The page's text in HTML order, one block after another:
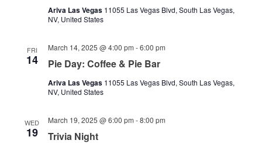
Ariva Las Vegas 11055 Las Vegas Blvd, South Las Vegas,
NV, United States
FRI
14 Pie Day: Coffee & Pie Bar
March 14, 2025 @ 4:00 pm -6:00 pm
Ariva Las Vegas 11055 Las Vegas Blvd, South Las Vegas,
NV, United States
WED
19 Trivia Night
March 19, 2025 @ 6:00 pm -8:00 pm